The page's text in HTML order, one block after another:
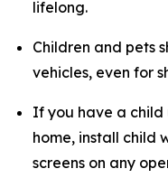
lifelong.
Children and pets
vehicles, even for
If you have a child
home, install child
screens on any